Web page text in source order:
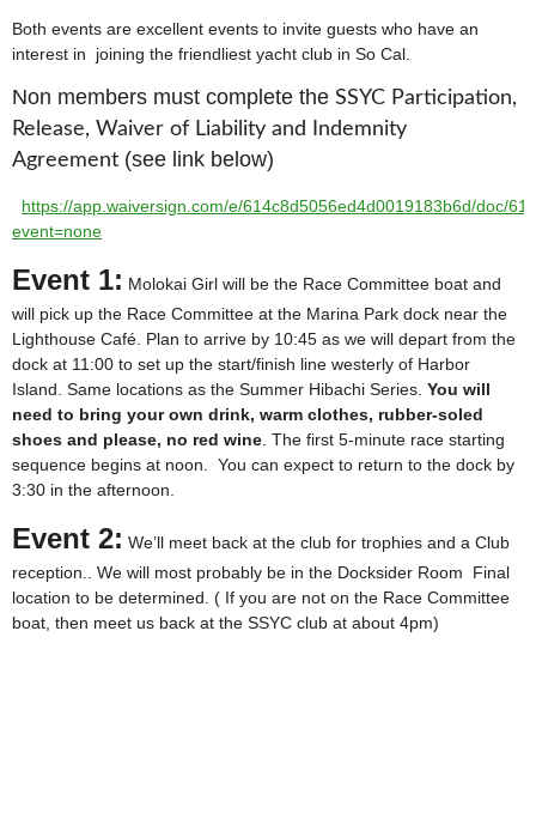
Both events are excellent events to invite guests who have an
interest in joining the friendliest yacht club in So Cal.
Non members must complete the SSYC Participation,
Release, Waiver of Liability and Indemnity
Agreement (see link below)
https://app.waiversign.com/e/614c8d5056ed4d0019183b6d/doc/
event=none
Event 1: Molokai Girl will be the Race Committee boat and
will pick up the Race Committee at the Marina Park dock near the
Lighthouse Café. Plan to arrive by 10:45 as we will depart from the
dock at 11:00 to set up the start/finish line westerly of Harbor
Island. Same locations as the Summer Hibachi Series. You will
need to bring your own drink, warm clothes, rubber-soled
shoes and please, no red wine. The first 5-minute race starting
sequence begins at noon. You can expect to return to the dock by
3:30 in the afternoon.
Event 2: We’ll meet back at the club for trophies and a Club
reception.. We will most probably be in the Docksider Room Final
location to be determined. ( If you are not on the Race Committee
boat, then meet us back at the SSYC club at about 4pm)